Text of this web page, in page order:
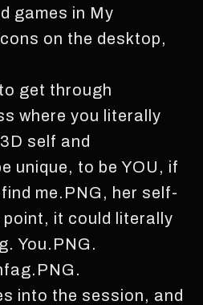
games in My
on the desktop,
get through
where you literally
self and
unique, to be YOU, if
me.PNG, her self-
it could literally
You.PNG.
into the session, and